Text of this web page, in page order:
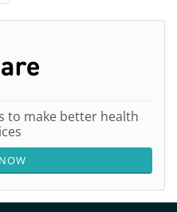
to make better health